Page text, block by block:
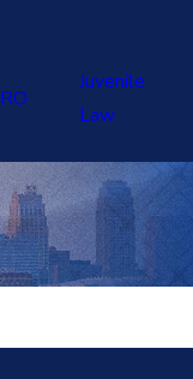
Juvenile
Law